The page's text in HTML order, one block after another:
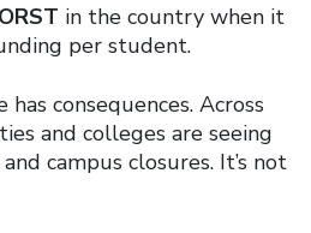
in the country when it
per student.
consequences. Across
and colleges are seeing
campus closures. It’s not